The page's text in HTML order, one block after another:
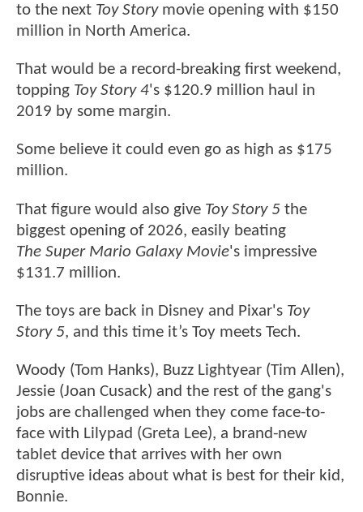
to the next Toy Storymovie opening with $150
million in North America.
That would be a record-breaking first weekend,
topping Toy Story 4's $120.9 million haul in
2019 by some margin.
Some believe it could even go as high as $175
million.
That figure would also give Toy Story 5 the
biggest opening of 2026, easily beating
The Super Mario Galaxy Movie's impressive
$131.7 million.
The toys are back in Disney and Pixar's Toy
Story 5, and this time it’s Toy meets Tech.
Woody (Tom Hanks), Buzz Lightyear (Tim Allen),
Jessie (Joan Cusack) and the rest of the gang's
jobs are challenged when they come face-to-
face with Lilypad (Greta Lee), a brand-new
tablet device that arrives with her own
disruptive ideas about what is best for their kid,
Bonnie.